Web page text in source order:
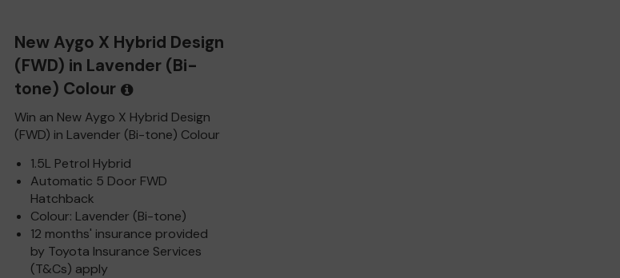
New Aygo X Hybrid Design
(FWD) in Lavender (Bi-
tone) Colour
Win an New Aygo X Hybrid Design
(FWD) in Lavender (Bi-tone) Colour
1.5L Petrol Hybrid
Automatic 5 Door FWD
Hatchback
Colour: Lavender (Bi-tone)
12 months' insurance provided
by Toyota Insurance Services
(T&Cs) apply